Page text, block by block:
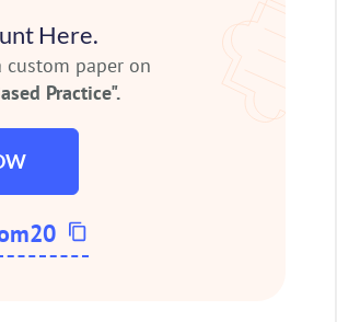
Here.
custom paper on
Practice".